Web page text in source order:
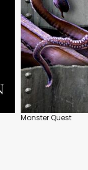
Monster Quest